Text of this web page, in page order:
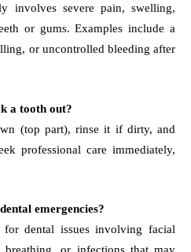
involves severe pain, swelling,
or gums. Examples include a
or uncontrolled bleeding after
a tooth out?
(top part), rinse it if dirty, and
professional care immediately,
emergencies?
for dental issues involving facial